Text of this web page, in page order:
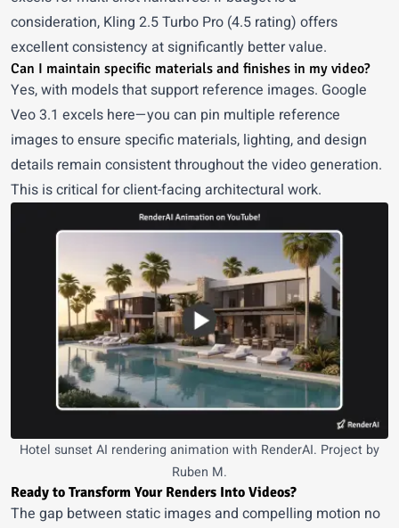
consideration, Kling 2.5 Turbo Pro (4.5 rating) offers
excellent consistency at significantly better value.
Can I maintain specific materials and finishes in my video?
Yes, with models that support reference images. Google
Veo 3.1 excels here—you can pin multiple reference
images to ensure specific materials, lighting, and design
details remain consistent throughout the video generation.
This is critical for client-facing architectural work.
Hotel sunset AI rendering animation with RenderAI. Project by
Ruben M.
Ready to Transform Your Renders Into Videos?
The gap between static images and compelling motion no